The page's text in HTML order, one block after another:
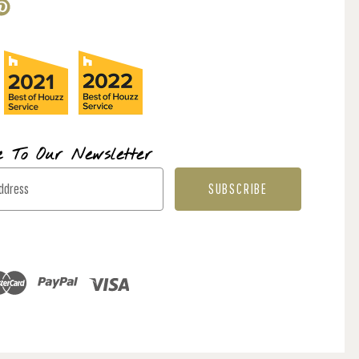
To Our Newsletter